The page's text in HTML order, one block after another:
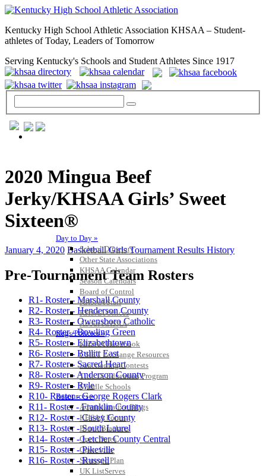
Kentucky High School Athletic Association KHSAA – Student-
athletes of Today, Leaders of Tomorrow
Serving Kentucky's Schools and Student Athletes Since 1917
Day to Day »
School Directory
Other State Associations
KHSAA Calendar
Season Calendars
Board of Control
KHSAA Staff
KHSAA Offices
About KHSAA
Regs/Policies »
KHSAA Handbook
CSIET Exchange Resources
Sanctioning Contests
Title IX Education Program
Middle Schools
Resources »
Administrative Blogs
KHSAA Forms
Blank Brackets
Open Dates
Open Jobs
Strategic Plan
UK ListServes
2020 Mingua Beef
Jerky/KHSAA Girls’ Sweet
Sixteen®
January 4, 2020 Basketball Girls Tournament Results History
Pre-Tournament Team Rosters
R1- Roster - Marshall County
R2- Roster - Henderson County
R3- Roster - Owensboro Catholic
R4- Roster - Bowling Green
R5- Roster - Elizabethtown
R6- Roster - Bullitt East
R7- Roster - Sacred Heart
R8- Roster - Anderson County
R9- Roster - Ryle
R10- Roster - George Rogers Clark
R11- Roster - Franklin County
R12- Roster - Casey County
R13- Roster - South Laurel
R14- Roster - Letcher County Central
R15- Roster - Pikeville
R16- Roster - Russell